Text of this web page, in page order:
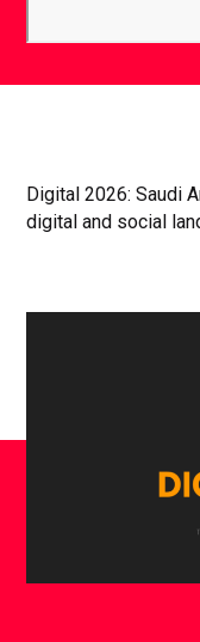
Digital 2026: Saudi
digital and social